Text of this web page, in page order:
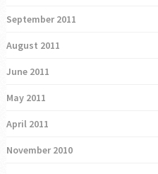
September 2011
August 2011
June 2011
May 2011
April 2011
November 2010